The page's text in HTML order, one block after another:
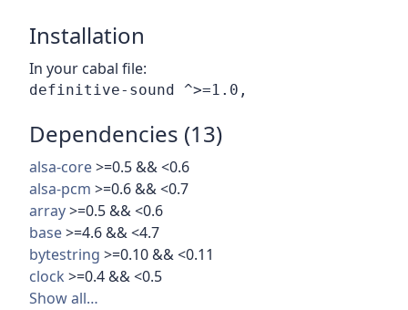
Installation
In your cabal file:
Dependencies (13)
alsa-core>=0.5 && <0.6
alsa-pcm >=0.6 && <0.7
array>=0.5 && <0.6
base>=4.6 && <4.7
bytestring >=0.10 && <0.11
clock >=0.4 && <0.5
Show all…